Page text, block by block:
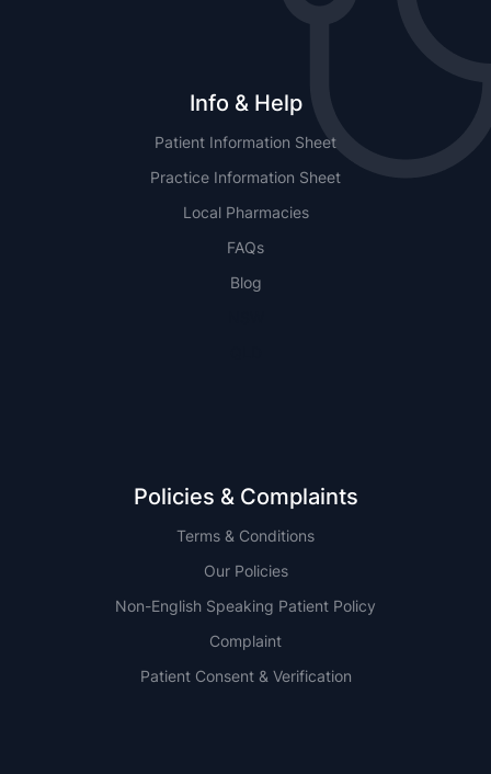
Info & Help
Patient Information Sheet
Practice Information Sheet
Local Pharmacies
FAQs
Blog
Policies & Complaints
Terms & Conditions
Our Policies
Non-English Speaking Patient Policy
Complaint
Patient Consent & Verification